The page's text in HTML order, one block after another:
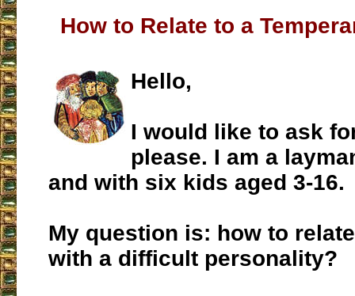
How to Relate to a
Hello,
I would like to ask
please. I am a
and with six kids aged 3-16.
My question is: how to
with a difficult personality?